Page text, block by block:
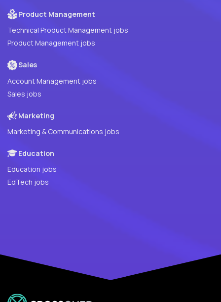
Product Management
Technical Product Management jobs
Product Management jobs
Sales
Account Management jobs
Sales jobs
Marketing
Marketing & Communications jobs
Education
Education jobs
EdTech jobs